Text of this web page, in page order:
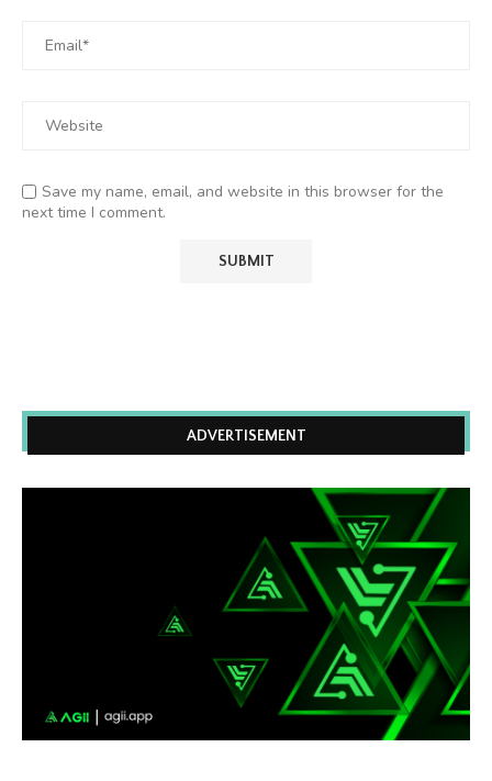
Save my name, email, and website in this browser for the
next time I comment.
ADVERTISEMENT